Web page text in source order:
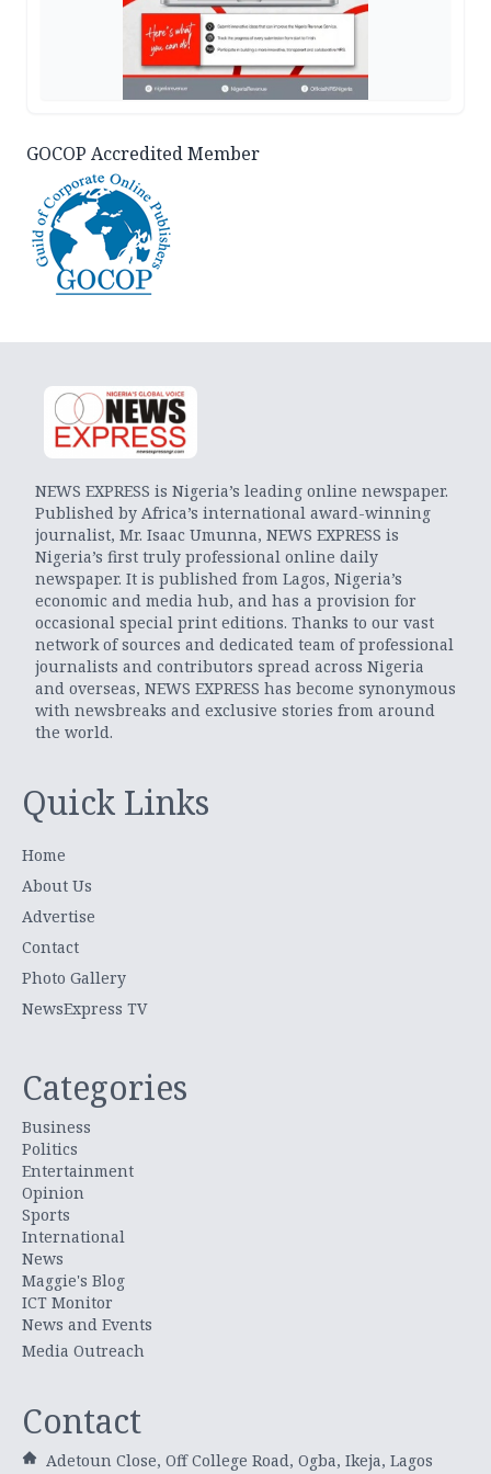
GOCOP Accredited Member
NEWS EXPRESS is Nigeria’s leading online newspaper.
Published by Africa’s international award-winning
journalist, Mr. Isaac Umunna, NEWS EXPRESS is
Nigeria’s first truly professional online daily
newspaper. It is published from Lagos, Nigeria’s
economic and media hub, and has a provision for
occasional special print editions. Thanks to our vast
network of sources and dedicated team of professional
journalists and contributors spread across Nigeria
and overseas, NEWS EXPRESS has become synonymous
with newsbreaks and exclusive stories from around
the world.
Quick Links
Home
About Us
Advertise
Contact
Photo Gallery
NewsExpress TV
Categories
Business
Politics
Entertainment
Opinion
Sports
International
News
Maggie's Blog
ICT Monitor
News and Events
Media Outreach
Contact
Adetoun Close, Off College Road, Ogba, Ikeja, Lagos